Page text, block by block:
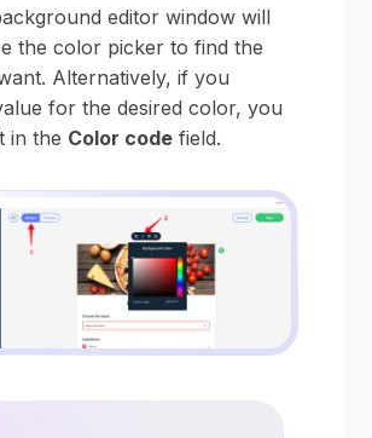
editor window will
the color picker to find the
Alternatively, if you
for the desired color, you
in the Color code field.